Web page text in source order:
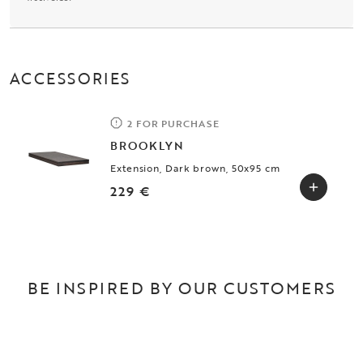
ACCESSORIES
2 FOR PURCHASE
BROOKLYN
Extension, Dark brown, 50x95 cm
229 €
BE INSPIRED BY OUR CUSTOMERS